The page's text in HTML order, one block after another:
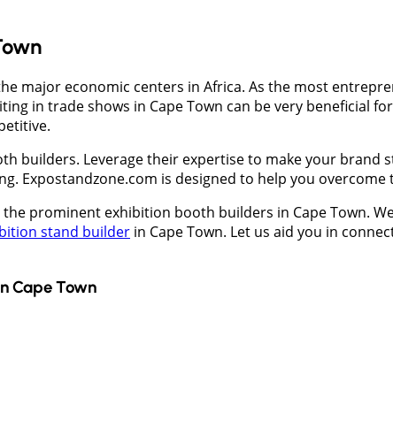
major economic centers in Africa. As the most
in trade shows in Cape Town can be very beneficial
builders. Leverage their expertise to make your
Expostandzone.com is designed to help you
prominent exhibition booth builders in Cape Town.
stand builder in Cape Town. Let us aid you in
Cape Town